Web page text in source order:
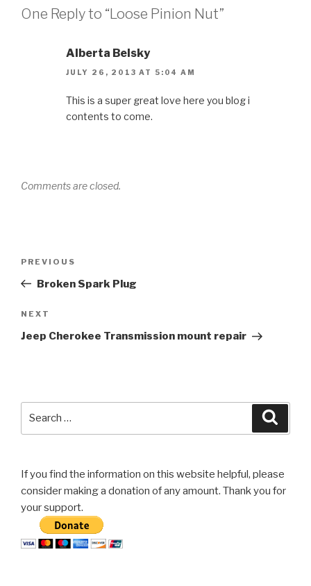
One Reply to “Loose Pinion Nut”
Alberta Belsky
JULY 26, 2013 AT 5:04 AM
This is a super great love here you blog i
contents to come.
Comments are closed.
Previous
Post
PREVIOUS
Broken Spark Plug
Next
Post
NEXT
Jeep Cherokee Transmission mount repair
If you find the information on this website helpful, please
consider making a donation of any amount. Thank you for
your support.